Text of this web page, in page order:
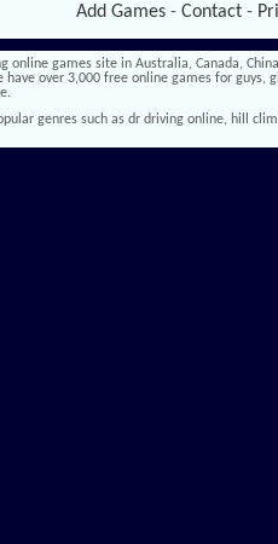
Add Games - Contact -
games site in Australia, Canada,
over 3,000 free online games for
genres such as dr driving online, hill